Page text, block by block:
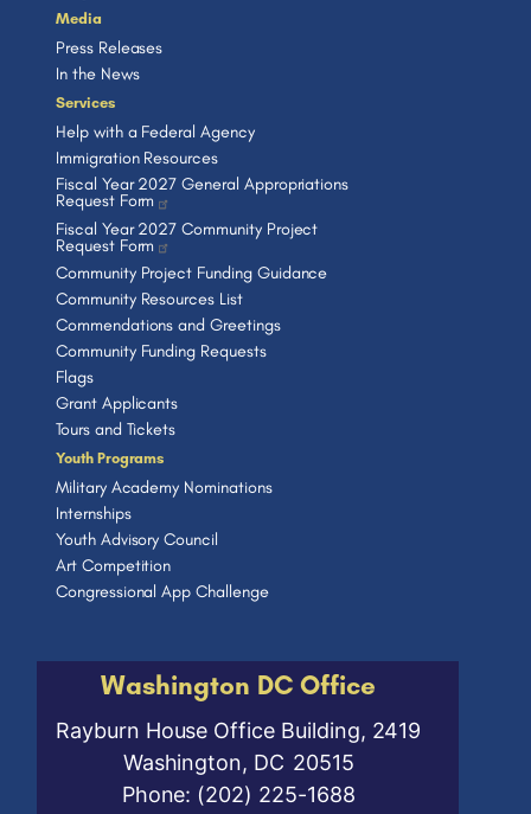
Washington DC Office
Rayburn House Office Building, 2419
Washington, DC20515
Phone: (202) 225-1688
Media
Press Releases
In the News
Services
Help with a Federal Agency
Immigration Resources
Fiscal Year 2027 General Appropriations
Request Form
Fiscal Year 2027 Community Project
Request Form
Community Project Funding Guidance
Community Resources List
Commendations and Greetings
Community Funding Requests
Flags
Grant Applicants
Tours and Tickets
Youth Programs
Military Academy Nominations
Internships
Youth Advisory Council
Art Competition
Congressional App Challenge